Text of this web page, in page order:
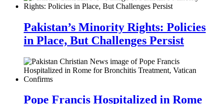
Pakistan’s Minority Rights: Policies
in Place, But Challenges Persist
Pope Francis Hospitalized in Rome